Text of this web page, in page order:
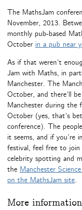
The MathsJam
November, 2013.
monthly pub-based
October in a pub near
As if that weren’t
Jam with Maths, in
Manchester. The
October, and there’ll
Manchester during the
October (yes, that’s
conference). The
it seems, and if you’re
festival, feel free to
celebrity spotting and
the Manchester
on the MathsJam site.
More information